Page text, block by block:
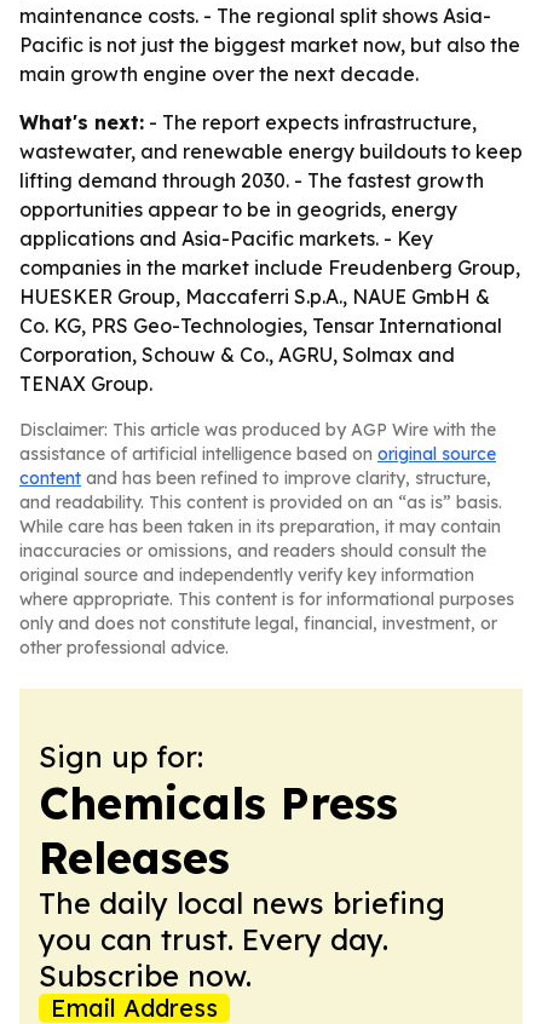
maintenance costs. - The regional split shows Asia-
Pacific is not just the biggest market now, but also the
main growth engine over the next decade.
What's next: - The report expects infrastructure,
wastewater, and renewable energy buildouts to keep
lifting demand through 2030. - The fastest growth
opportunities appear to be in geogrids, energy
applications and Asia-Pacific markets. - Key
companies in the market include Freudenberg Group,
HUESKER Group, Maccaferri S.p.A., NAUE GmbH &
Co. KG, PRS Geo-Technologies, Tensar International
Corporation, Schouw & Co., AGRU, Solmax and
TENAX Group.
Disclaimer: This article was produced by AGP Wire with the
assistance of artificial intelligence based on original source
content and has been refined to improve clarity, structure,
and readability. This content is provided on an “as is” basis.
While care has been taken in its preparation, it may contain
inaccuracies or omissions, and readers should consult the
original source and independently verify key information
where appropriate. This content is for informational purposes
only and does not constitute legal, financial, investment, or
other professional advice.
Sign up for:
Chemicals Press
Releases
The daily local news briefing
you can trust. Every day.
Subscribe now.
Email Address